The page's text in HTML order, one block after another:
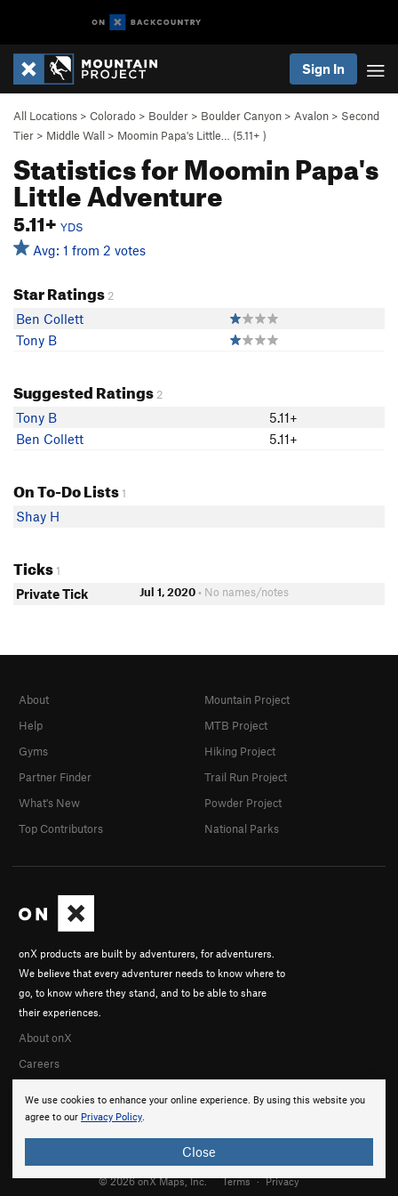
Sign In
All Locations > Colorado > Boulder > Boulder Canyon > Avalon > Second
Tier > Middle Wall > Moomin Papa's Little… (5.11+ )
Statistics for Moomin Papa's
Little Adventure
5.11+ YDS
Avg: 1 from 2 votes
Star Ratings 2
Ben Collett
Tony B
Suggested Ratings 2
Tony B
5.11+
Ben Collett
5.11+
On To-Do Lists1
Shay H
Ticks1
Private Tick Jul 1, 2020 • No names/notes
We use cookies to enhance your online experience. By using this website you
agree to our Privacy Policy.
Close
onX products are built by adventurers, for adventurers.
We believe that every adventurer needs to know where to
go, to know where they stand, and to be able to share
their experiences.
About onX
Careers
About
Help
Gyms
Partner Finder
What's New
Top Contributors
Mountain Project
MTB Project
Hiking Project
Trail Run Project
Powder Project
National Parks
© 2026 onX Maps, Inc. Terms · Privacy